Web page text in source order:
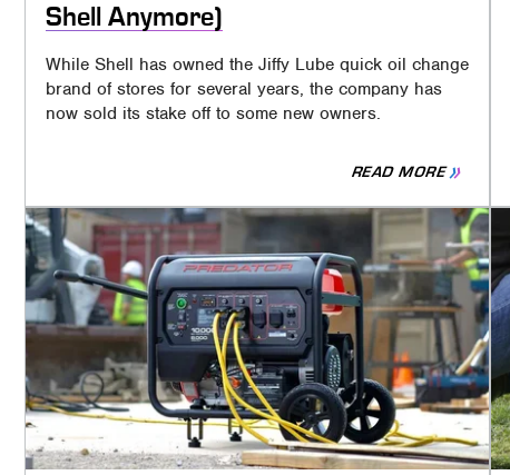
Shell Anymore)
While Shell has owned the Jiffy Lube quick oil change
brand of stores for several years, the company has
now sold its stake off to some new owners.
READ MORE